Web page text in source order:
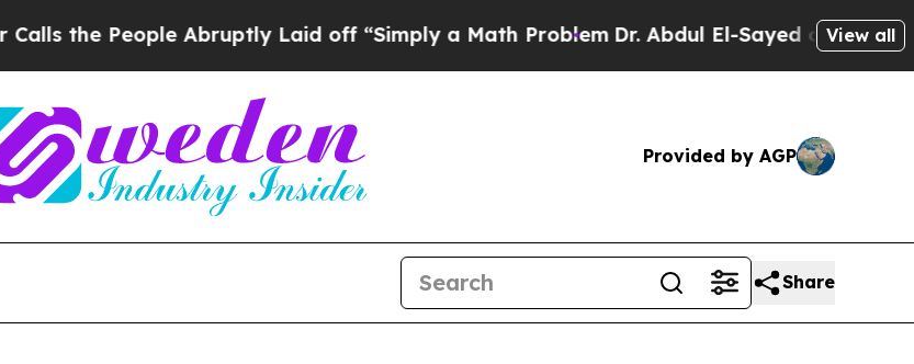
People Abruptly Laid off “Simply a Math ProblemDr. Abdul El-Sayed on HistoricView all
Provided by AGP
Share